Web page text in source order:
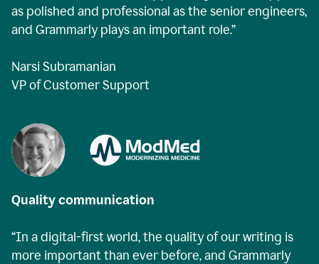
as polished and professional as the senior engineers,
and Grammarly plays an important role.”
Narsi Subramanian
VP of Customer Support
Quality communication
“In a digital-first world, the quality of our writing is
more important than ever before, and Grammarly